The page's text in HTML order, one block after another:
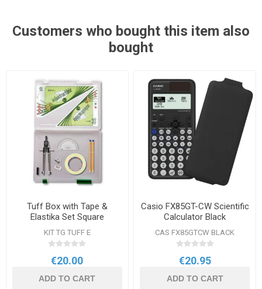
Customers who bought this item also
bought
Tuff Box with Tape &
Elastika Set Square
KIT TG TUFF E
€20.00
ADD TO CART
Casio FX85GT-CW Scientific
Calculator Black
CAS FX85GTCW BLACK
€20.95
ADD TO CART